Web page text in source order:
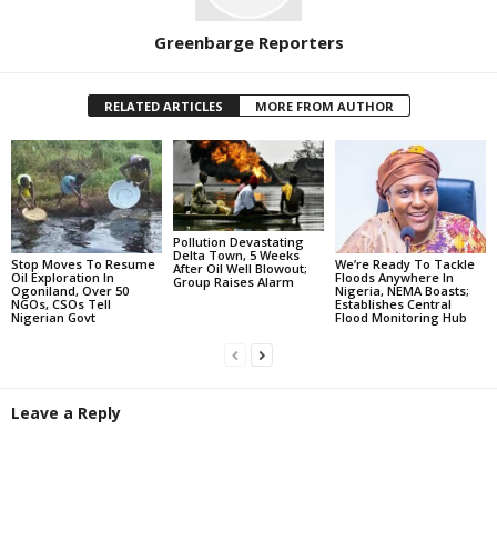
Greenbarge Reporters
RELATED ARTICLES MORE FROM AUTHOR
Stop Moves To Resume
Oil Exploration In
Ogoniland, Over 50
NGOs, CSOs Tell
Nigerian Govt
Pollution Devastating
Delta Town, 5 Weeks
After Oil Well Blowout;
Group Raises Alarm
We’re Ready To Tackle
Floods Anywhere In
Nigeria, NEMA Boasts;
Establishes Central
Flood Monitoring Hub
Leave a Reply